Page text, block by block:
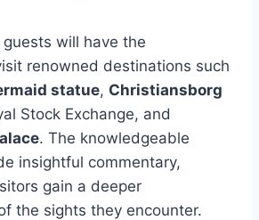
will have the
renowned destinations such
statue, Christiansborg
Stock Exchange, and
. The knowledgeable
insightful commentary,
gain a deeper
the sights they encounter.